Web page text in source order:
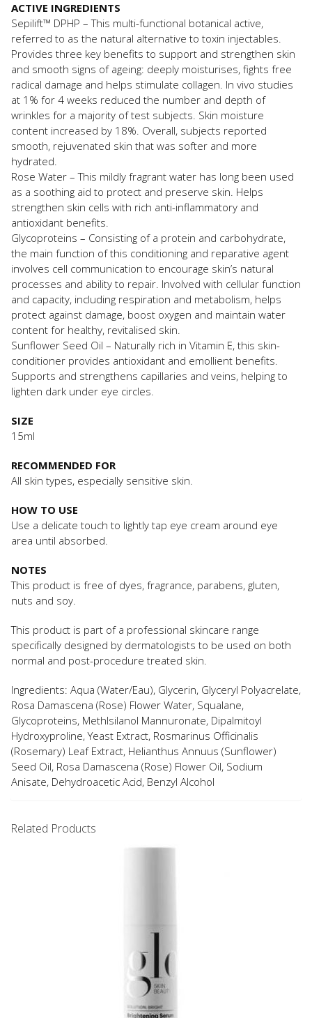
ACTIVE INGREDIENTS
Sepilift™ DPHP – This multi-functional botanical active,
referred to as the natural alternative to toxin injectables.
Provides three key benefits to support and strengthen skin
and smooth signs of ageing: deeply moisturises, fights free
radical damage and helps stimulate collagen. In vivo studies
at 1% for 4 weeks reduced the number and depth of
wrinkles for a majority of test subjects. Skin moisture
content increased by 18%. Overall, subjects reported
smooth, rejuvenated skin that was softer and more
hydrated.
Rose Water – This mildly fragrant water has long been used
as a soothing aid to protect and preserve skin. Helps
strengthen skin cells with rich anti-inflammatory and
antioxidant benefits.
Glycoproteins – Consisting of a protein and carbohydrate,
the main function of this conditioning and reparative agent
involves cell communication to encourage skin’s natural
processes and ability to repair. Involved with cellular function
and capacity, including respiration and metabolism, helps
protect against damage, boost oxygen and maintain water
content for healthy, revitalised skin.
Sunflower Seed Oil – Naturally rich in Vitamin E, this skin-
conditioner provides antioxidant and emollient benefits.
Supports and strengthens capillaries and veins, helping to
lighten dark under eye circles.
SIZE
15ml
RECOMMENDED FOR
All skin types, especially sensitive skin.
HOW TO USE
Use a delicate touch to lightly tap eye cream around eye
area until absorbed.
NOTES
This product is free of dyes, fragrance, parabens, gluten,
nuts and soy.
This product is part of a professional skincare range
specifically designed by dermatologists to be used on both
normal and post-procedure treated skin.
Ingredients: Aqua (Water/Eau), Glycerin, Glyceryl Polyacrelate,
Rosa Damascena (Rose) Flower Water, Squalane,
Glycoproteins, Methlsilanol Mannuronate, Dipalmitoyl
Hydroxyproline, Yeast Extract, Rosmarinus Officinalis
(Rosemary) Leaf Extract, Helianthus Annuus (Sunflower)
Seed Oil, Rosa Damascena (Rose) Flower Oil, Sodium
Anisate, Dehydroacetic Acid, Benzyl Alcohol
Related Products